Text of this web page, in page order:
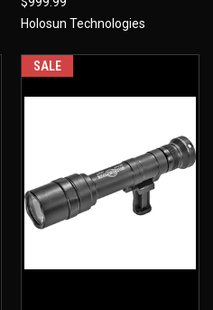
Holosun Technologies
SALE